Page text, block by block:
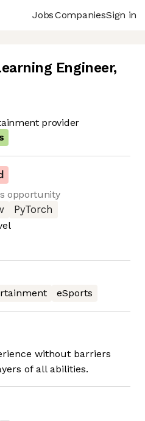
JobsCompaniesSign in
Engineer,
provider
opportunity
PyTorch
eSports
without barriers
of all abilities.